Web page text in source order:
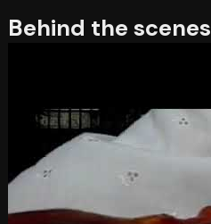
Behind the scenes